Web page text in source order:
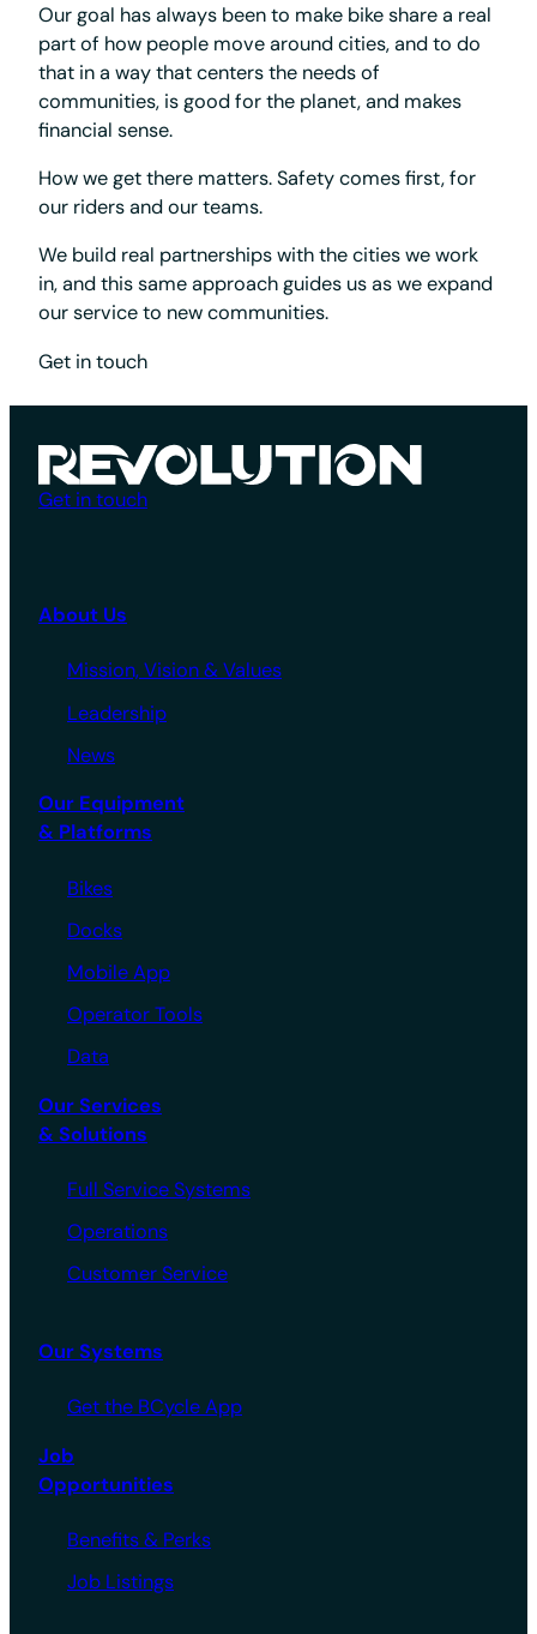
Our goal has always been to make bike share a real
part of how people move around cities, and to do
that in a way that centers the needs of
communities, is good for the planet, and makes
financial sense.
How we get there matters. Safety comes first, for
our riders and our teams.
We build real partnerships with the cities we work
in, and this same approach guides us as we expand
our service to new communities.
Get in touch
Get in touch
About Us
Mission, Vision & Values
Leadership
News
Our Equipment
& Platforms
Bikes
Docks
Mobile App
Operator Tools
Data
Our Services
& Solutions
Full Service Systems
Operations
Customer Service
Our Systems
Get the BCycle App
Job
Opportunities
Benefits & Perks
Job Listings